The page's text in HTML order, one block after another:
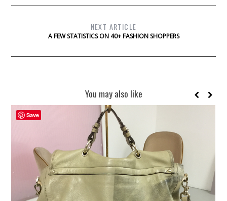
NEXT ARTICLE
A FEW STATISTICS ON 40+ FASHION SHOPPERS
You may also like
Save